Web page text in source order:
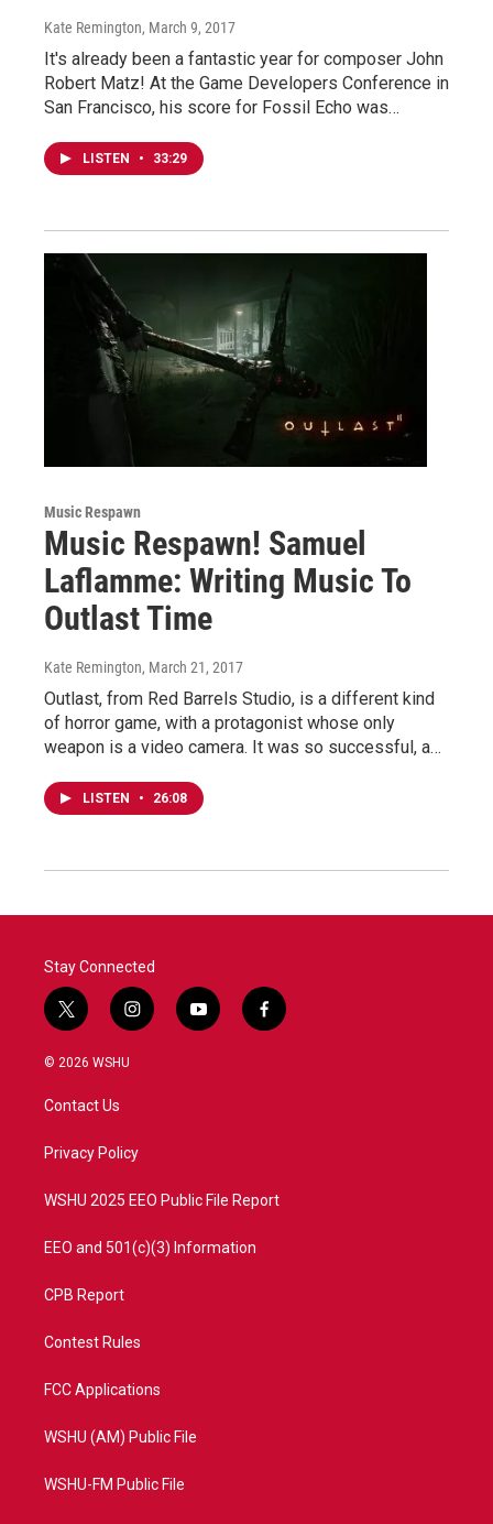
Kate Remington, March 9, 2017
It's already been a fantastic year for composer John
Robert Matz! At the Game Developers Conference in
San Francisco, his score for Fossil Echo was…
LISTEN • 33:29
Music Respawn
Music Respawn! Samuel
Laflamme: Writing Music To
Outlast Time
Kate Remington, March 21, 2017
Outlast, from Red Barrels Studio, is a different kind
of horror game, with a protagonist whose only
weapon is a video camera. It was so successful, a…
LISTEN • 26:08
Stay Connected
t
w
i
t
e
i
n
a
y
o
f
a
© 2026 WSHU
Contact Us
Privacy Policy
WSHU 2025 EEO Public File Report
EEO and 501(c)(3) Information
CPB Report
Contest Rules
FCC Applications
WSHU (AM) Public File
WSHU-FM Public File